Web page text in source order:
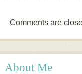
Comments are
About Me